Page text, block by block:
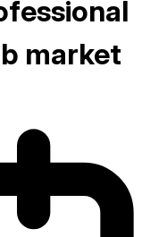
market